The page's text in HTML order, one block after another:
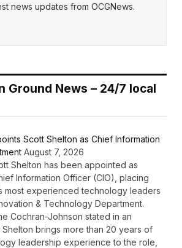
news updates from OCGNews.
Ground News – 24/7 local
Scott Shelton as Chief Information
August 7, 2026
Shelton has been appointed as
Information Officer (CIO), placing
most experienced technology leaders
& Technology Department.
Cochran-Johnson stated in an
brings more than 20 years of
leadership experience to the role,